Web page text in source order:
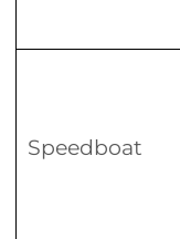
Speedboat